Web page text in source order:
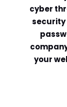
cyber
security
your